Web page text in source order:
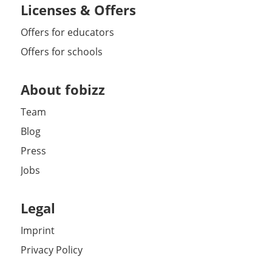
Licenses & Offers
Offers for educators
Offers for schools
About fobizz
Team
Blog
Press
Jobs
Legal
Imprint
Privacy Policy